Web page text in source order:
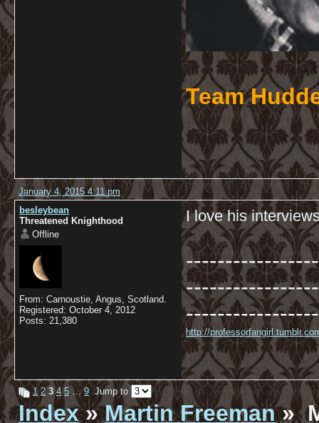
Team
January 4, 2015 4:11 pm
besleybean
Threatened Knighthood
Offline
From: Carnoustie, Angus, Scotland.
Registered: October 4, 2012
Posts: 21,380
I love his
http://
1 2 3 4 5 …9 Jump to
Index»Martin Freeman»